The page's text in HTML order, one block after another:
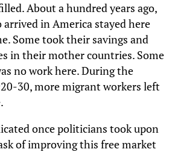
About a hundred years ago,
arrived in America stayed here
Some took their savings and
in their mother countries. Some
no work here. During the
30, more migrant workers left
once politicians took upon
of improving this free market